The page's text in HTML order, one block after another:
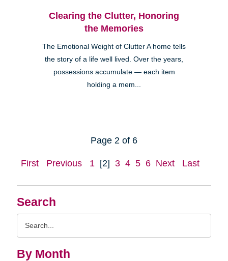
Search
By Month
Clearing the Clutter, Honoring
the Memories
The Emotional Weight of Clutter A home tells
the story of a life well lived. Over the years,
possessions accumulate — each item
holding a mem...
Page 2 of 6
First Previous 1 [2] 3 4 5 6 Next Last